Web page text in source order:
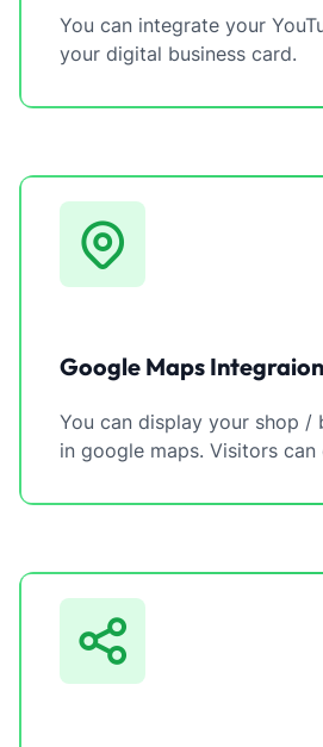
You can integrate your
your digital business card.
Google Maps Integraion
You can display your shop /
in google maps. Visitors can